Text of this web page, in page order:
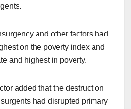
and other factors had
on the poverty index and
and highest in poverty.
added that the destruction
had disrupted primary